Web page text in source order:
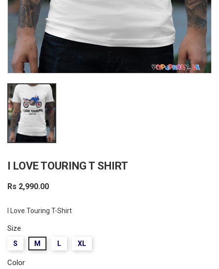
I LOVE TOURING T SHIRT
Rs 2,990.00
I Love Touring T-Shirt
Size
S M L XL
Color